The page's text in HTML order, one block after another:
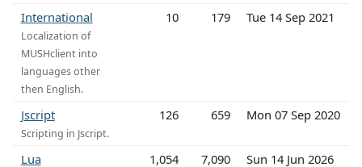
International
Localization of
MUSHclient into
languages other
then English.
10 179 Tue 14 Sep 2021
Jscript
Scripting in Jscript.
126 659 Mon 07 Sep 2020
Lua 1,054 7,090 Sun 14 Jun 2026